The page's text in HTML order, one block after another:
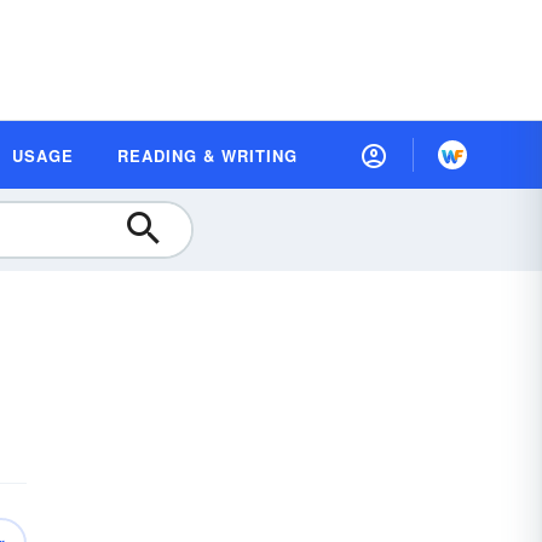
USAGE READING & WRITING